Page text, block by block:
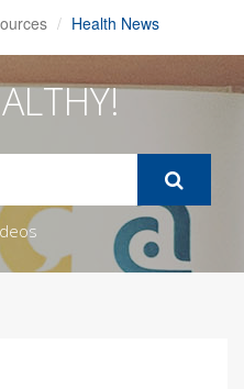
Health News